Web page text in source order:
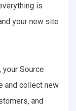
is
your new site
Source
and collect new
and